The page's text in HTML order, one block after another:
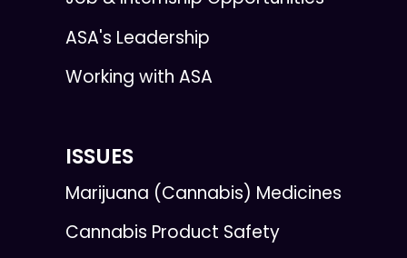
ASA's Leadership
Working with ASA
ISSUES
Marijuana (Cannabis) Medicines
Cannabis Product Safety